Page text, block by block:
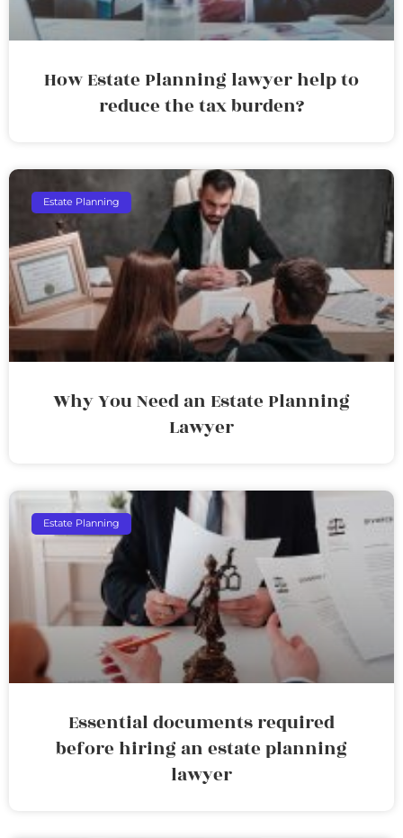
How Estate Planning lawyer help to
reduce the tax burden?
Estate Planning
Why You Need an Estate Planning
Lawyer
Estate Planning
Essential documents required
before hiring an estate planning
lawyer